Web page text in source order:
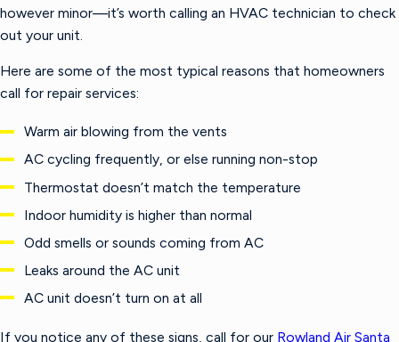
however minor—it’s worth calling an HVAC technician to check
out your unit.
Here are some of the most typical reasons that homeowners
call for repair services:
Warm air blowing from the vents
AC cycling frequently, or else running non-stop
Thermostat doesn’t match the temperature
Indoor humidity is higher than normal
Odd smells or sounds coming from AC
Leaks around the AC unit
AC unit doesn’t turn on at all
If you notice any of these signs, call for our Rowland Air Santa